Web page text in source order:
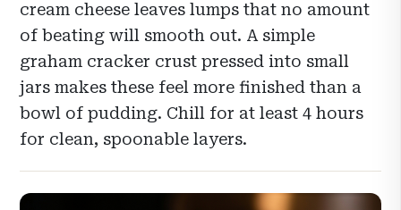
cream cheese leaves lumps that no amount
of beating will smooth out. A simple
graham cracker crust pressed into small
jars makes these feel more finished than a
bowl of pudding. Chill for at least 4 hours
for clean, spoonable layers.